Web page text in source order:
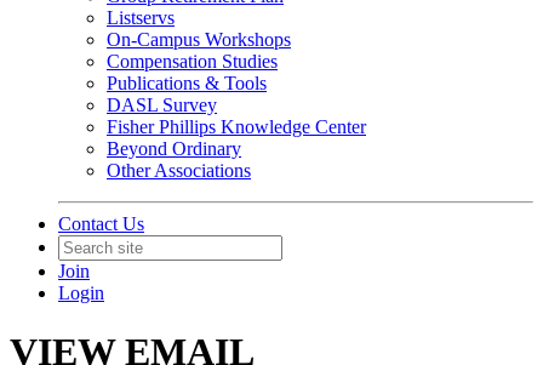
Listservs
On-Campus Workshops
Compensation Studies
Publications & Tools
DASL Survey
Fisher Phillips Knowledge Center
Beyond Ordinary
Other Associations
Contact Us
Join
Login
VIEW EMAIL